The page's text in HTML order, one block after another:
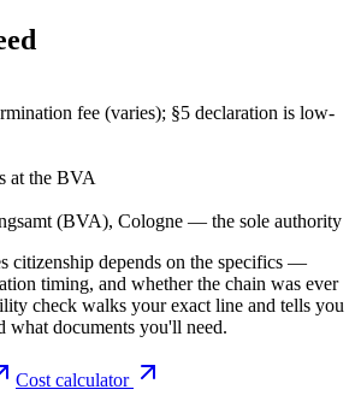
fee (varies); §5 declaration is low-
at the BVA
(BVA), Cologne — the sole authority
citizenship depends on the specifics —
timing, and whether the chain was ever
check walks your exact line and tells you
what documents you'll need.
Cost calculator